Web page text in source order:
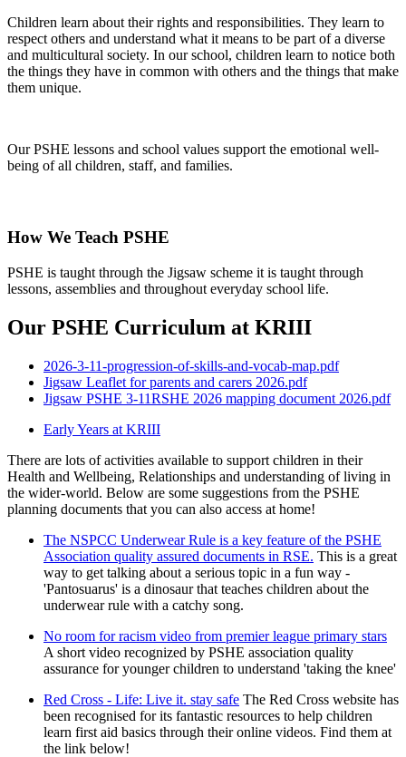
Children learn about their rights and responsibilities. They learn to
respect others and understand what it means to be part of a diverse
and multicultural society. In our school, children learn to notice both
the things they have in common with others and the things that make
them unique.
Our PSHE lessons and school values support the emotional well-
being of all children, staff, and families.
How We Teach PSHE
PSHE is taught through the Jigsaw scheme it is taught through
lessons, assemblies and throughout everyday school life.
Our PSHE Curriculum at KRIII
2026-3-11-progression-of-skills-and-vocab-map.pdf
Jigsaw Leaflet for parents and carers 2026.pdf
Jigsaw PSHE 3-11RSHE 2026 mapping document 2026.pdf
Early Years at KRIII
There are lots of activities available to support children in their
Health and Wellbeing, Relationships and understanding of living in
the wider-world. Below are some suggestions from the PSHE
planning documents that you can also access at home!
The NSPCC Underwear Rule is a key feature of the PSHE
Association quality assured documents in RSE. This is a great
way to get talking about a serious topic in a fun way -
'Pantosuarus' is a dinosaur that teaches children about the
underwear rule with a catchy song.
No room for racism video from premier league primary stars
A short video recognized by PSHE association quality
assurance for younger children to understand 'taking the knee'
Red Cross - Life: Live it. stay safe The Red Cross website has
been recognised for its fantastic resources to help children
learn first aid basics through their online videos. Find them at
the link below!